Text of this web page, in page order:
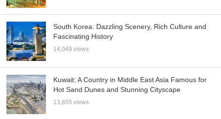
South Korea: Dazzling Scenery, Rich Culture and
Fascinating History
14,049 views
Kuwait: A Country in Middle East Asia Famous for
Hot Sand Dunes and Stunning Cityscape
13,855 views